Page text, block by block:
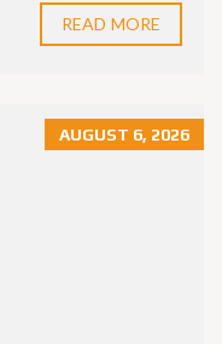
READ MORE
AUGUST 6, 2026